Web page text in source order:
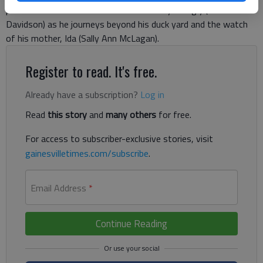
production the audience will see the story of Ugly (Wake
Davidson) as he journeys beyond his duck yard and the watch
of his mother, Ida (Sally Ann McLagan).
Register to read. It's free.
Already have a subscription? Log in
Read this storyand many others for free.
For access to subscriber-exclusive stories, visit
gainesvilletimes.com/subscribe.
Email Address *
Continue Reading